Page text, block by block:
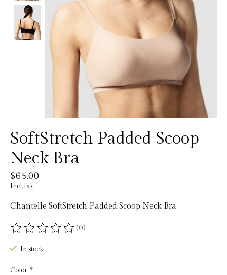
SoftStretch Padded Scoop
Neck Bra
$65.00
Incl. tax
Chantelle SoftStretch Padded Scoop Neck Bra
The rating of this product is
(0)
In stock
Color:*